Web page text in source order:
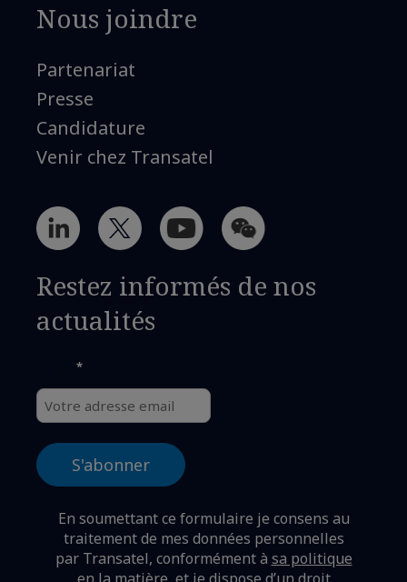
Nous joindre
Partenariat
Presse
Candidature
Venir chez Transatel
Restez informés de nos
actualités
*
En soumettant ce formulaire je consens au
traitement de mes données personnelles
par Transatel, conformément à sa politique